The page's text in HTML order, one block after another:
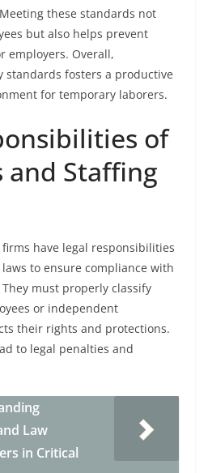
these standards not
but also helps prevent
employers. Overall,
standards fosters a productive
for temporary laborers.
of
and Staffing
have legal responsibilities
to ensure compliance with
must properly classify
or independent
their rights and protections.
to legal penalties and
Law
in Critical